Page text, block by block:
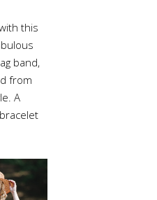
this
band,
from
A